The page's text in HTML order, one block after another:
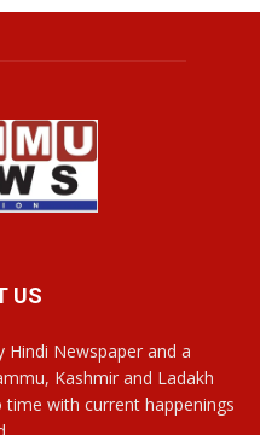
US
Hindi Newspaper and a
Kashmir and Ladakh
with current happenings